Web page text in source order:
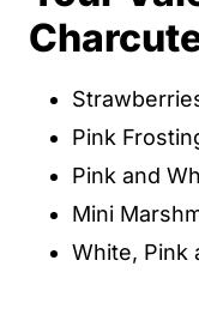
Pink
Pink and
Mini
White, Pink